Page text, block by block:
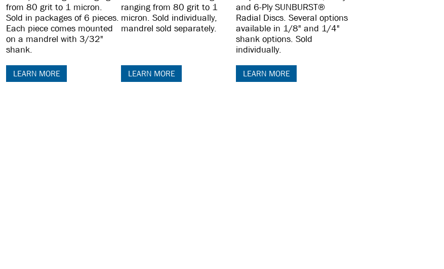
from 80 grit to 1 micron.
Sold in packages of 6 pieces.
Each piece comes mounted
on a mandrel with 3/32"
shank.
LEARN MORE
ranging from 80 grit to 1
micron. Sold individually,
mandrel sold separately.
LEARN MORE
and 6-Ply SUNBURST®
Radial Discs. Several options
available in 1/8" and 1/4"
shank options. Sold
individually.
LEARN MORE